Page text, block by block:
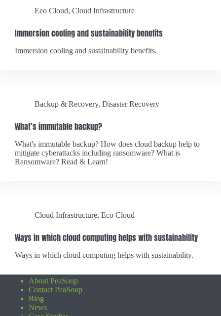
Eco Cloud, Cloud Infrastructure
Immersion cooling and sustainability benefits
Immersion cooling and sustainability benefits.
Backup & Recovery, Disaster Recovery
What’s immutable backup?
What's immutable backup? How does cloud backup help to
mitigate cyberattacks including ransomware? What is
Ransomware? Read & Learn!
Cloud Infrastructure, Eco Cloud
Ways in which cloud computing helps with sustainability
Ways in which cloud computing helps with sustainability.
About PeaSoup
Contact PeaSoup
Blog
News